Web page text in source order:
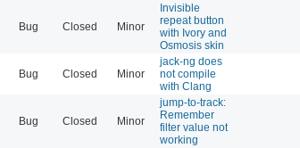
Bug Closed Minor
Invisible
repeat button
with Ivory and
Osmosis skin
Bug Closed Minor
jack-ng does
not compile
with Clang
Bug Closed Minor
jump-to-track:
Remember
filter value not
working